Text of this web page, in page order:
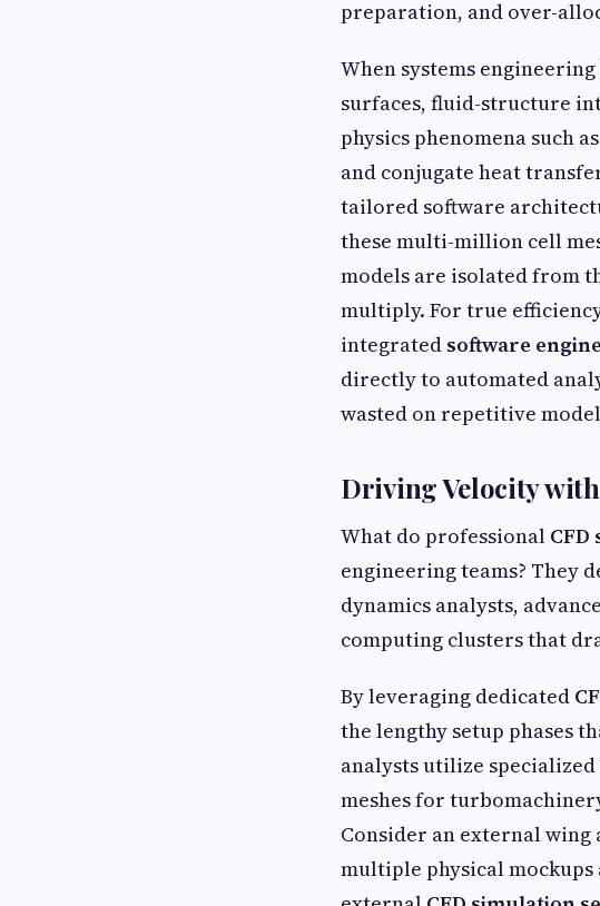
preparation, and over-
When systems
surfaces, fluid-structure
physics phenomena such
and conjugate heat
tailored software
these multi-million cell
models are isolated from
multiply. For true
integrated software
directly to automated
wasted on repetitive
Driving Velocity
What do professional
engineering teams? They
dynamics analysts,
computing clusters that
By leveraging dedicated
the lengthy setup phases
analysts utilize
meshes for
Consider an external
multiple physical